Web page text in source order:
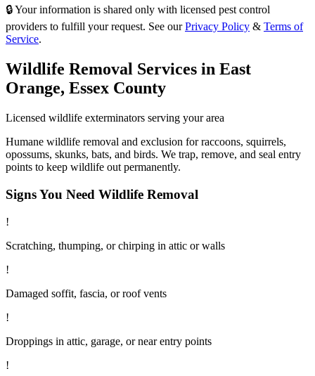
🔒 Your information is shared only with licensed pest control
providers to fulfill your request. See our Privacy Policy & Terms of
Service.
Wildlife Removal Services in East
Orange, Essex County
Licensed wildlife exterminators serving your area
Humane wildlife removal and exclusion for raccoons, squirrels,
opossums, skunks, bats, and birds. We trap, remove, and seal entry
points to keep wildlife out permanently.
Signs You Need Wildlife Removal
!
Scratching, thumping, or chirping in attic or walls
!
Damaged soffit, fascia, or roof vents
!
Droppings in attic, garage, or near entry points
!